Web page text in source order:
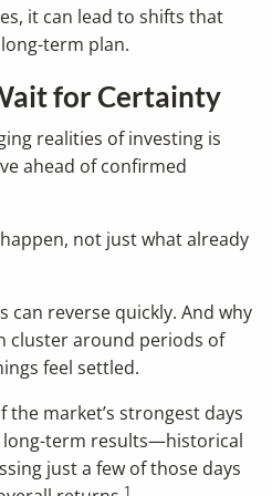
it can lead to shifts that
term plan.
for Certainty
realities of investing is
ahead of confirmed
happen, not just what already
can reverse quickly. And why
cluster around periods of
feel settled.
the market’s strongest days
long-term results—historical
just a few of those days
1